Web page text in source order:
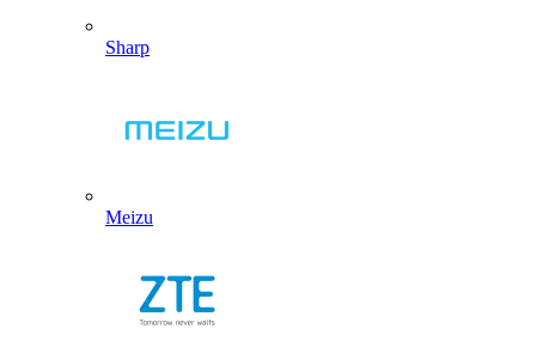
Sharp
Meizu